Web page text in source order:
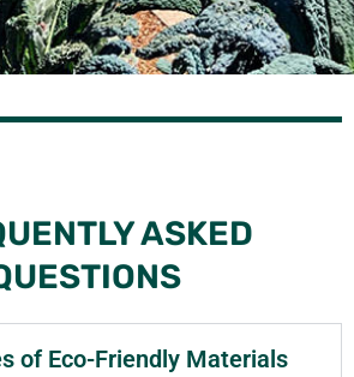
ASKED
of Eco-Friendly Materials